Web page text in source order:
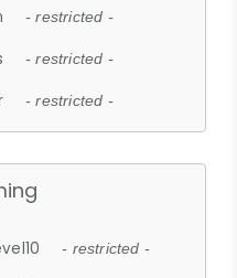
- restricted -
- restricted -
- restricted -
- restricted -